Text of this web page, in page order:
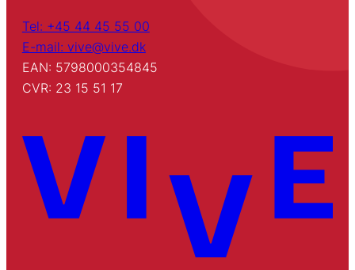
Tel: +45 44 45 55 00
E-mail: vive@vive.dk
EAN: 5798000354845
CVR: 23 15 51 17